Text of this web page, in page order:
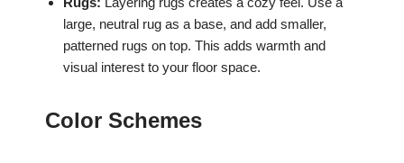
large, neutral rug as a base, and add smaller,
patterned rugs on top. This adds warmth and
visual interest to your floor space.
Color Schemes